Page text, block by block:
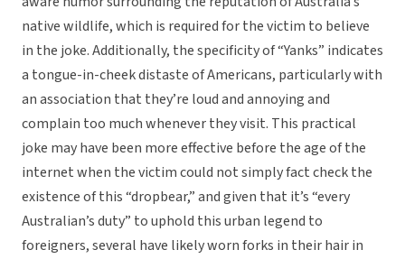
native wildlife, which is required for the victim to believe
in the joke. Additionally, the specificity of “Yanks” indicates
a tongue-in-cheek distaste of Americans, particularly with
an association that they’re loud and annoying and
complain too much whenever they visit. This practical
joke may have been more effective before the age of the
internet when the victim could not simply fact check the
existence of this “dropbear,” and given that it’s “every
Australian’s duty” to uphold this urban legend to
foreigners, several have likely worn forks in their hair in